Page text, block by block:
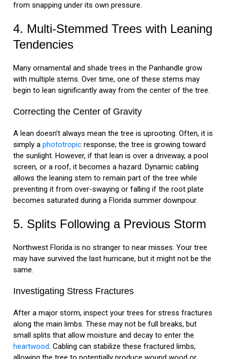
from snapping under its own pressure.
4. Multi-Stemmed Trees with Leaning
Tendencies
Many ornamental and shade trees in the Panhandle grow
with multiple stems. Over time, one of these stems may
begin to lean significantly away from the center of the tree.
Correcting the Center of Gravity
A lean doesn’t always mean the tree is uprooting. Often, it is
simply aphototropicresponse; the tree is growing toward
the sunlight. However, if that lean is over a driveway, a pool
screen, or a roof, it becomes a hazard. Dynamic cabling
allows the leaning stem to remain part of the tree while
preventing it from over-swaying or falling if the root plate
becomes saturated during a Florida summer downpour.
5. Splits Following a Previous Storm
Northwest Florida is no stranger to near misses. Your tree
may have survived the last hurricane, but it might not be the
same.
Investigating Stress Fractures
After a major storm, inspect your trees for stress fractures
along the main limbs. These may not be full breaks, but
small splits that allow moisture and decay to enter the
heartwood. Cabling can stabilize these fractured limbs,